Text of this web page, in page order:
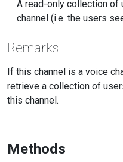
A read-only collection of
channel (i.e. the users
Remarks
If this channel is a voice
retrieve a collection of
this channel.
Methods